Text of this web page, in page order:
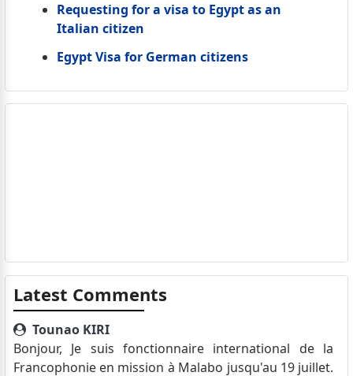
Requesting for a visa to Egypt as an
Italian citizen
Egypt Visa for German citizens
Latest Comments
Tounao KIRI
Bonjour, Je suis fonctionnaire international de la
Francophonie en mission à Malabo jusqu'au 19 juillet.